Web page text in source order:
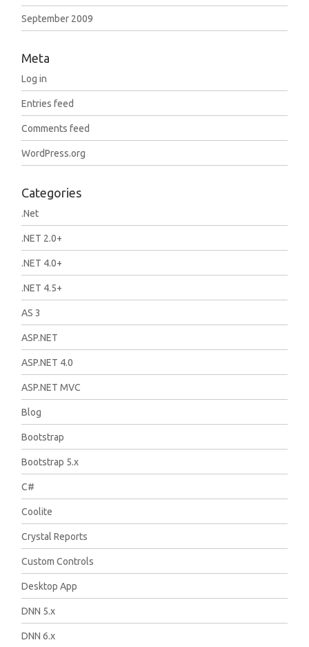
September 2009
Meta
Log in
Entries feed
Comments feed
WordPress.org
Categories
.Net
.NET 2.0+
.NET 4.0+
.NET 4.5+
AS 3
ASP.NET
ASP.NET 4.0
ASP.NET MVC
Blog
Bootstrap
Bootstrap 5.x
C#
Coolite
Crystal Reports
Custom Controls
Desktop App
DNN 5.x
DNN 6.x